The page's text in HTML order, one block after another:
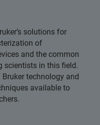
solutions for
of
and the common
scientists in this field.
technology and
available to